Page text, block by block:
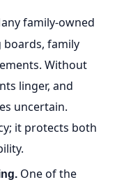
family-owned
boards, family
Without
linger, and
uncertain.
it protects both
One of the